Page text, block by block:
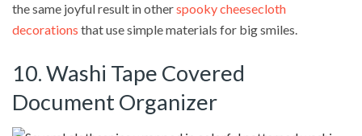
the same joyful result in otherspooky cheesecloth
decorations that use simple materials for big smiles.
10. Washi Tape Covered
Document Organizer